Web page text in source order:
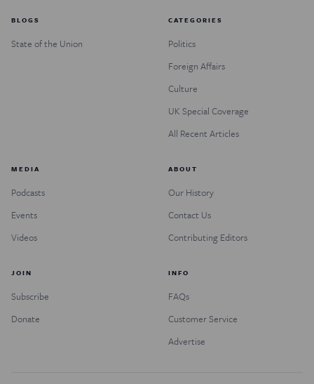
BLOGS
State of the Union
CATEGORIES
Politics
Foreign Affairs
Culture
UK Special Coverage
All Recent Articles
MEDIA
Podcasts
Events
Videos
ABOUT
Our History
Contact Us
Contributing Editors
JOIN
Subscribe
Donate
INFO
FAQs
Customer Service
Advertise